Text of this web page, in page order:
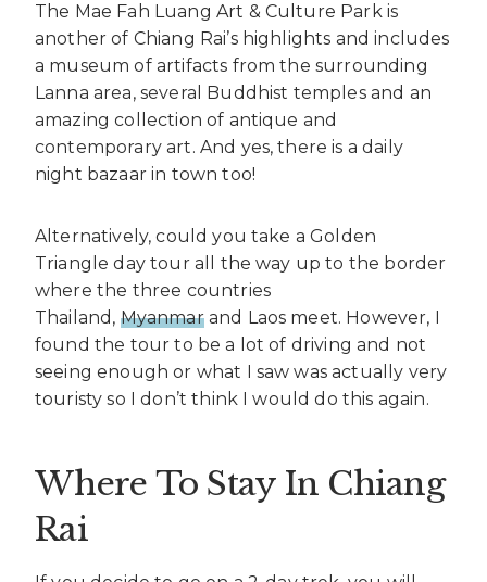
The Mae Fah Luang Art & Culture Park is
another of Chiang Rai’s highlights and includes
a museum of artifacts from the surrounding
Lanna area, several Buddhist temples and an
amazing collection of antique and
contemporary art. And yes, there is a daily
night bazaar in town too!
Alternatively, could you take a Golden
Triangle day tour all the way up to the border
where the three countries
Thailand, Myanmarand Laos meet. However, I
found the tour to be a lot of driving and not
seeing enough or what I saw was actually very
touristy so I don’t think I would do this again.
Where To Stay In Chiang
Rai